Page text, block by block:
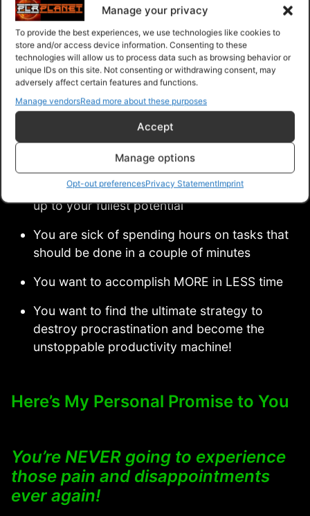
Manage your privacy
To provide the best experiences, we use technologies like cookies to
store and/or access device information. Consenting to these
technologies will allow us to process data such as browsing behavior or
unique IDs on this site. Not consenting or withdrawing consent, may
adversely affect certain features and functions.
Manage vendorsRead more about these purposes
Accept
Manage options
Opt-out preferencesPrivacy StatementImprint
… And so much more to be uncovered in this life-
changing system!
This Is A Must-Have For You If:
You are tired of letting procrastination
controlling your life
You are frustrated with not being able to live
up to your fullest potential
You are sick of spending hours on tasks that
should be done in a couple of minutes
You want to accomplish MORE in LESS time
You want to find the ultimate strategy to
destroy procrastination and become the
unstoppable productivity machine!
Here’s My Personal Promise to You
You’re NEVER going to experience
those pain and disappointments
ever again!